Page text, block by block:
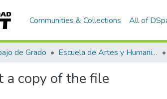
Communities & Collections All of
de Grado Escuela de Artes y Humanidades
a copy of the file